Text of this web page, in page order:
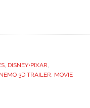
, DISNEY•PIXAR,
3D TRAILER, MOVIE